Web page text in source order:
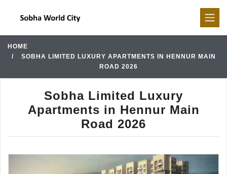
HOME
SOBHA LIMITED LUXURY APARTMENTS IN HENNUR MAIN
ROAD 2026
Sobha Limited Luxury
Apartments in Hennur Main
Road 2026